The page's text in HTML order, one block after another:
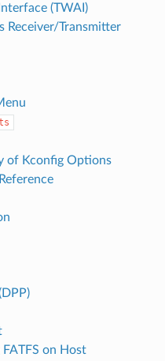
(TWAI)
Receiver/Transmitter
of Kconfig Options
on Host